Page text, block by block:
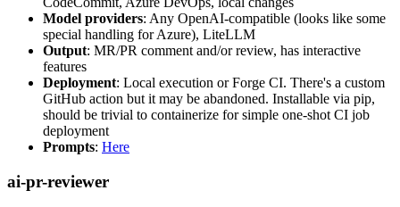
Model providers: Any OpenAI-compatible (looks like some
special handling for Azure), LiteLLM
Output: MR/PR comment and/or review, has interactive
features
Deployment: Local execution or Forge CI. There's a custom
GitHub action but it may be abandoned. Installable via pip,
should be trivial to containerize for simple one-shot CI job
deployment
Prompts: Here
ai-pr-reviewer